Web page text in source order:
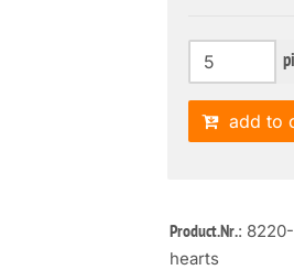
add to
Product.Nr.:
hearts